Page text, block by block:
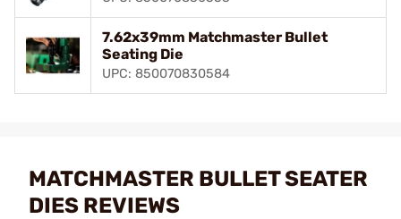
7.62x39mm Matchmaster Bullet
Seating Die
UPC: 850070830584
MATCHMASTER BULLET SEATER
DIES REVIEWS